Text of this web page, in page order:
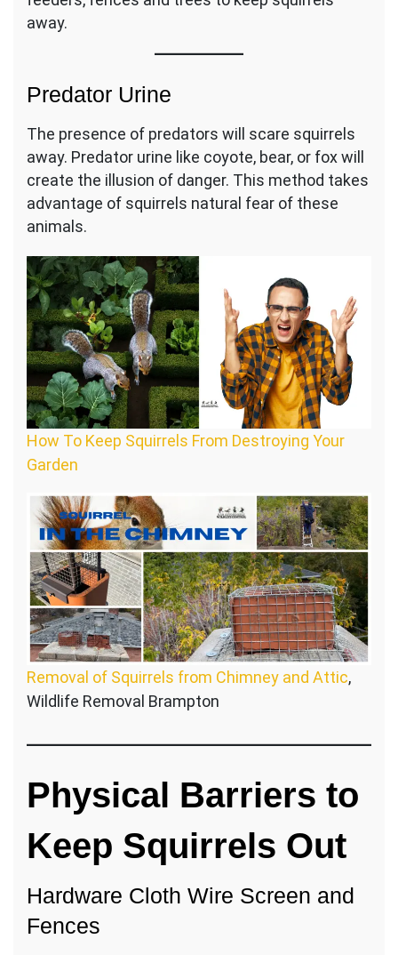
away.
Predator Urine
The presence of predators will scare squirrels
away. Predator urine like coyote, bear, or fox will
create the illusion of danger. This method takes
advantage of squirrels natural fear of these
animals.
How To Keep Squirrels From Destroying Your
Garden
Removal of Squirrels from Chimney and Attic,
Wildlife Removal Brampton
Physical Barriers to
Keep Squirrels Out
Hardware Cloth Wire Screen and
Fences